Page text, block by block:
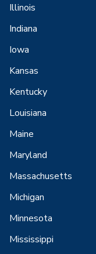
Illinois
Indiana
Iowa
Kansas
Kentucky
Louisiana
Maine
Maryland
Massachusetts
Michigan
Minnesota
Mississippi